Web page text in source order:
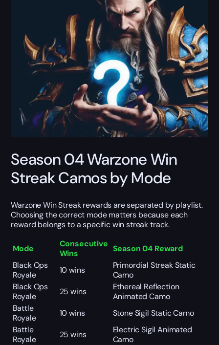
Season 04 Warzone Win
Streak Camos by Mode
Warzone Win Streak rewards are separated by playlist.
Choosing the correct mode matters because each
reward belongs to a specific win streak track.
Mode
Consecutive
Wins
Season 04 Reward
Black Ops
Royale
10 wins
Primordial Streak Static
Camo
Black Ops
Royale
25 wins
Ethereal Reflection
Animated Camo
Battle
Royale
10 wins
Stone Sigil Static Camo
Battle
Royale
25 wins
Electric Sigil Animated
Camo